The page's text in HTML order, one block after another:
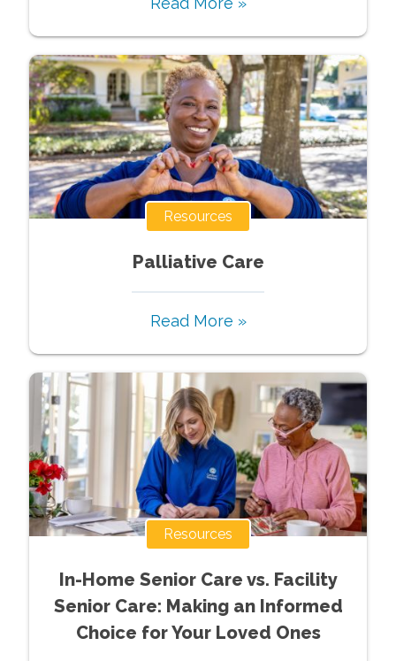
Resources
Palliative Care
Read More »
Resources
In-Home Senior Care vs. Facility
Senior Care: Making an Informed
Choice for Your Loved Ones